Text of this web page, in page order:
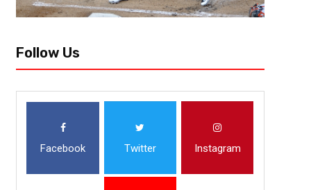
Follow Us
Facebook Twitter Instagram